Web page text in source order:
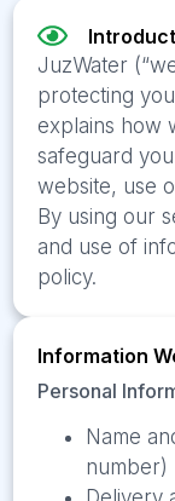
JuzWater
protecting
explains how
safeguard
website, use
By using our
and use of
policy.
Information
Personal
Name
number)